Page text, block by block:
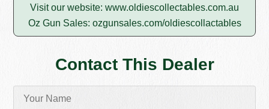
Visit our website: www.oldiescollectables.com.au
Oz Gun Sales: ozgunsales.com/oldiescollactables
Contact This Dealer